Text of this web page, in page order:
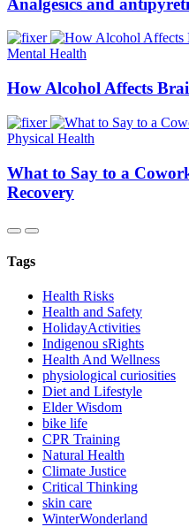
Mental Health
How Alcohol Affects
Physical Health
What to Say to a
Recovery
Tags
Health Risks
Health and Safety
HolidayActivities
Indigenou sRights
Health And Wellness
physiological curiosities
Diet and Lifestyle
Elder Wisdom
bike life
CPR Training
Natural Health
Climate Justice
Critical Thinking
skin care
WinterWonderland